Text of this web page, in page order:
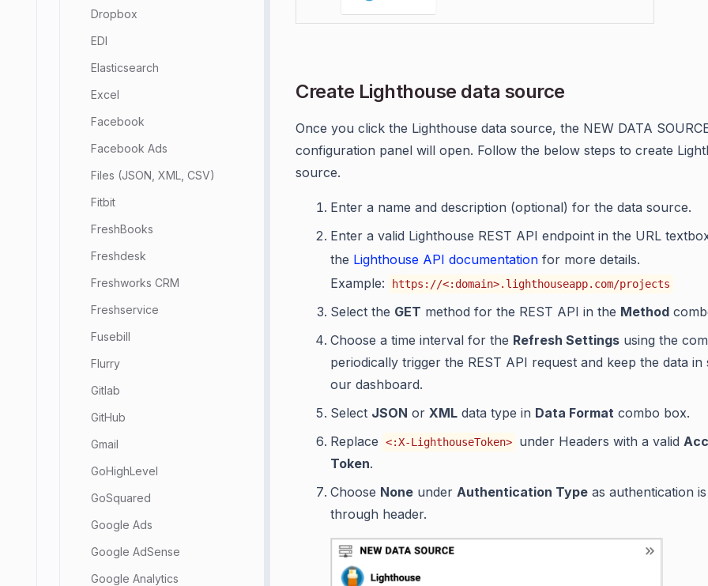
Dropbox
EDI
Elasticsearch
Excel
Facebook
Facebook Ads
Files (JSON, XML, CSV)
Fitbit
FreshBooks
Freshdesk
Freshworks CRM
Freshservice
Fusebill
Flurry
Gitlab
GitHub
Gmail
GoHighLevel
GoSquared
Google Ads
Google AdSense
Google Analytics
Create Lighthouse data source
Once you click the Lighthouse data source, the NEW DATA
configuration panel will open. Follow the below steps to create
source.
Enter a name and description (optional) for the data source.
Enter a valid Lighthouse REST API endpoint in the URL
the Lighthouse API documentation for more details.
Example:
https://<:domain>.lighthouseapp.com/projects
Select the GET method for the REST API in the Method
Choose a time interval for the Refresh Settings using the
periodically trigger the REST API request and keep the data in
our dashboard.
Select JSON or XML data type in Data Format combo box.
Replace
<:X-LighthouseToken> under Headers with a valid
Token.
Choose None under Authentication Type as authentication
through header.